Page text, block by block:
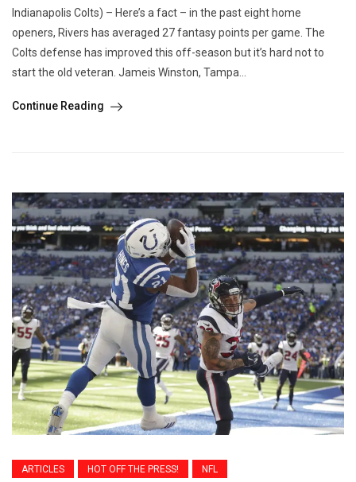
Indianapolis Colts) – Here’s a fact – in the past eight home
openers, Rivers has averaged 27 fantasy points per game. The
Colts defense has improved this off-season but it’s hard not to
start the old veteran. Jameis Winston, Tampa...
Continue Reading
ARTICLES HOT OFF THE PRESS! NFL